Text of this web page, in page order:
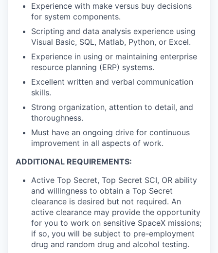
Experience with make versus buy decisions
for system components.
Scripting and data analysis experience using
Visual Basic, SQL, Matlab, Python, or Excel.
Experience in using or maintaining enterprise
resource planning (ERP) systems.
Excellent written and verbal communication
skills.
Strong organization, attention to detail, and
thoroughness.
Must have an ongoing drive for continuous
improvement in all aspects of work.
ADDITIONAL REQUIREMENTS:
Active Top Secret, Top Secret SCI, OR ability
and willingness to obtain a Top Secret
clearance is desired but not required. An
active clearance may provide the opportunity
for you to work on sensitive SpaceX missions;
if so, you will be subject to pre-employment
drug and random drug and alcohol testing.